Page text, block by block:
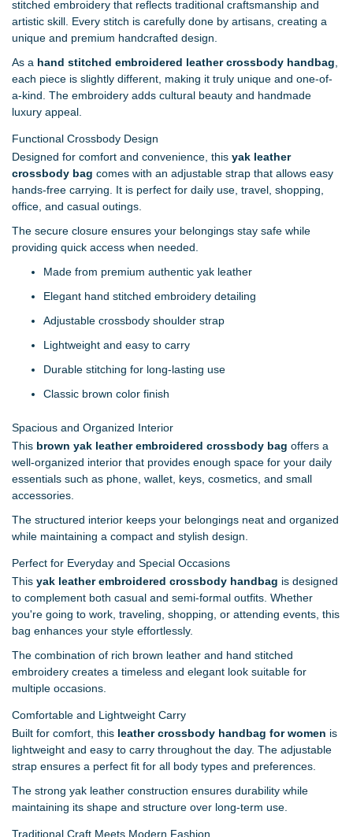
stitched embroidery that reflects traditional craftsmanship and
artistic skill. Every stitch is carefully done by artisans, creating a
unique and premium handcrafted design.
As a hand stitched embroidered leather crossbody handbag
each piece is slightly different, making it truly unique and one-of-
a-kind. The embroidery adds cultural beauty and handmade
luxury appeal.
Functional Crossbody Design
Designed for comfort and convenience, this yak leather
crossbody bag comes with an adjustable strap that allows easy
hands-free carrying. It is perfect for daily use, travel, shopping,
office, and casual outings.
The secure closure ensures your belongings stay safe while
providing quick access when needed.
Made from premium authentic yak leather
Elegant hand stitched embroidery detailing
Adjustable crossbody shoulder strap
Lightweight and easy to carry
Durable stitching for long-lasting use
Classic brown color finish
Spacious and Organized Interior
This brown yak leather embroidered crossbody bag offers a
well-organized interior that provides enough space for your daily
essentials such as phone, wallet, keys, cosmetics, and small
accessories.
The structured interior keeps your belongings neat and organized
while maintaining a compact and stylish design.
Perfect for Everyday and Special Occasions
This yak leather embroidered crossbody handbag is designed
to complement both casual and semi-formal outfits. Whether
you're going to work, traveling, shopping, or attending events, this
bag enhances your style effortlessly.
The combination of rich brown leather and hand stitched
embroidery creates a timeless and elegant look suitable for
multiple occasions.
Comfortable and Lightweight Carry
Built for comfort, this leather crossbody handbag for women is
lightweight and easy to carry throughout the day. The adjustable
strap ensures a perfect fit for all body types and preferences.
The strong yak leather construction ensures durability while
maintaining its shape and structure over long-term use.
Traditional Craft Meets Modern Fashion